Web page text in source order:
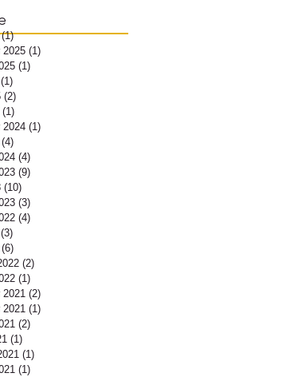
(1)1 post
2025 (1)
(1)
(1)
(2)
(1)
2024 (1)
(4)
(4)
(9)
(10)
(3)
(4)
(3)
(6)
(2)
(1)
(2)
(1)
(2)
(1)
(1)
(1)